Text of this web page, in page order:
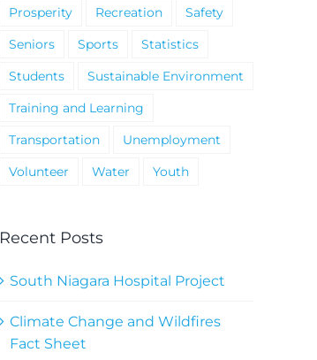
Prosperity
Recreation
Safety
Seniors
Sports
Statistics
Students
Sustainable Environment
Training and Learning
Transportation
Unemployment
Volunteer
Water Youth
Recent Posts
South Niagara Hospital Project
Climate Change and Wildfires
Fact Sheet